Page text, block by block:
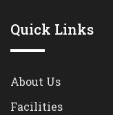
Quick Links
About Us
Facilities